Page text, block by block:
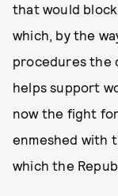
that would
which, by the
procedures the
helps support
now the fight
enmeshed with
which the